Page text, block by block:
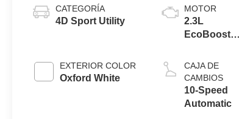
CATEGORÍA
4D Sport Utility
EXTERIOR COLOR
Oxford White
MOTOR
2.3L
EcoBoost®
CAJA DE
CAMBIOS
10-Speed
Automatic